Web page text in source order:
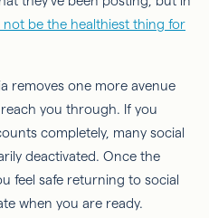
be the healthiest thing for
removes one more avenue
you through. If you
completely, many social
deactivated. Once the
feel safe returning to social
when you are ready.